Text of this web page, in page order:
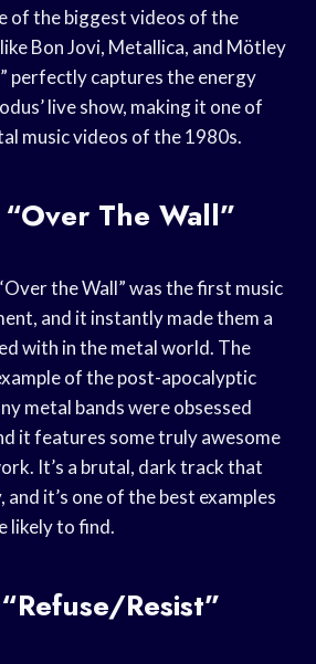
of the biggest videos of the
Bon Jovi, Metallica, and Mötley
perfectly captures the energy
live show, making it one of
music videos of the 1980s.
The Wall”
the Wall” was the first music
and it instantly made them a
with in the metal world. The
of the post-apocalyptic
metal bands were obsessed
it features some truly awesome
It’s a brutal, dark track that
it’s one of the best examples
likely to find.
Resist”